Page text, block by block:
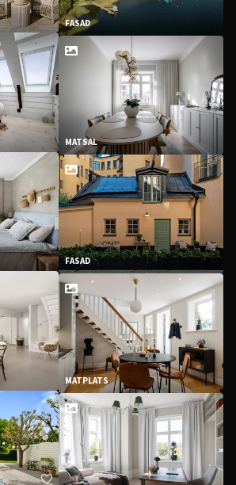
FASAD
MATSAL
FASAD
MATPLATS